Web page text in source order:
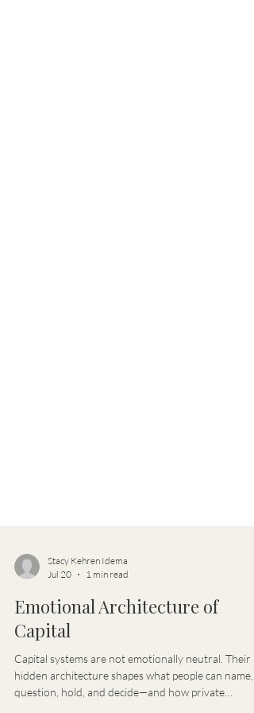
Jul 20
1 min read
Emotional Architecture of
Capital
Capital systems are not emotionally neutral. Their
hidden architecture shapes what people can name,